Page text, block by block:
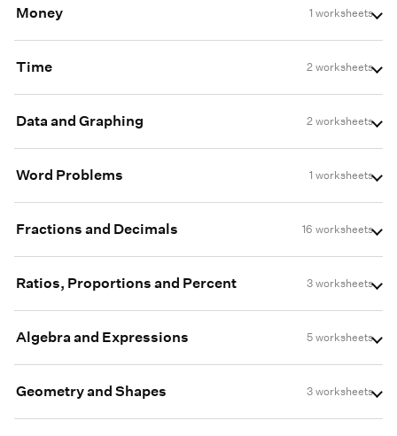
Money 1 worksheets
Time 2 worksheets
Data and Graphing 2 worksheets
Word Problems 1 worksheets
Fractions and Decimals 16 worksheets
Ratios, Proportions and Percent 3 worksheets
Algebra and Expressions 5 worksheets
Geometry and Shapes 3 worksheets